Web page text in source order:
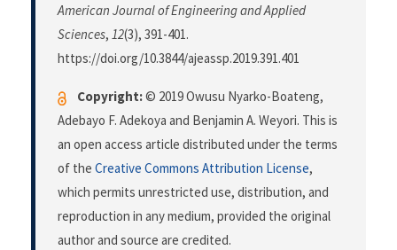
American Journal of Engineering and Applied
Sciences, 12(3), 391-401.
https://doi.org/10.3844/ajeassp.2019.391.401
Copyright:© 2019 Owusu Nyarko-Boateng,
Adebayo F. Adekoya and Benjamin A. Weyori. This is
an open access article distributed under the terms
of the Creative Commons Attribution License,
which permits unrestricted use, distribution, and
reproduction in any medium, provided the original
author and source are credited.